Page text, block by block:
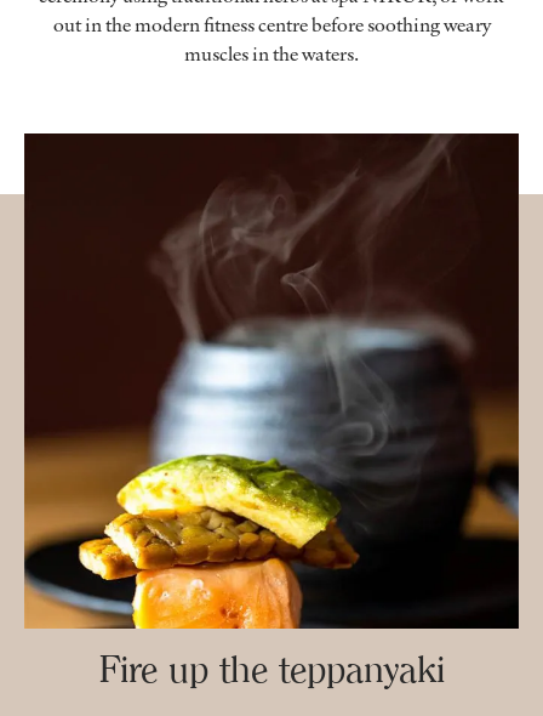
out in the modern fitness centre before soothing weary
muscles in the waters.
Fire up the teppanyaki